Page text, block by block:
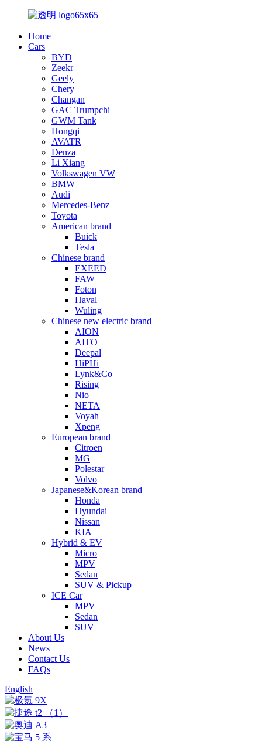
Home
Cars
BYD
Zeekr
Geely
Chery
Changan
GAC Trumpchi
GWM Tank
Hongqi
AVATR
Denza
Li Xiang
Volkswagen VW
BMW
Audi
Mercedes-Benz
Toyota
American brand
Buick
Tesla
Chinese brand
EXEED
FAW
Foton
Haval
Wuling
Chinese new electric brand
AION
AITO
Deepal
HiPHi
Lynk&Co
Rising
Nio
NETA
Voyah
Xpeng
European brand
Citroen
MG
Polestar
Volvo
Japanese&Korean brand
Honda
Hyundai
Nissan
KIA
Hybrid & EV
Micro
MPV
Sedan
SUV & Pickup
ICE Car
MPV
Sedan
SUV
About Us
News
Contact Us
FAQs
English